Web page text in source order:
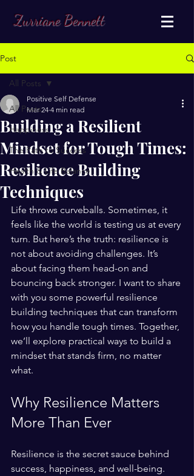
Zurriane Bennett
Post
All Posts
Happiness
The Path to Success
Health & Life Balance
All Posts
Building a Resilient
Mindset for Tough Times:
Resilience Building
Techniques
Positive Self Defense
Mar 24 4 min read
Life throws curveballs. Sometimes, it
feels like the world is testing us at every
turn. But here’s the truth: resilience is
not about avoiding challenges. It’s
about facing them head-on and
bouncing back stronger. I want to share
with you some powerful resilience
building techniques that can transform
how you handle tough times. Together,
we’ll explore practical ways to build a
mindset that stands firm, no matter
what.
Why Resilience Matters
More Than Ever
Resilience is the secret sauce behind
success, happiness, and well-being.